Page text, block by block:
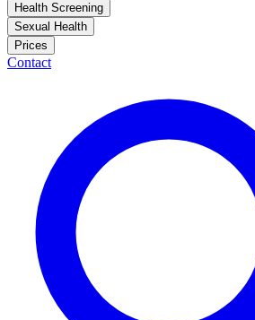
Health Screening
Sexual Health
Prices
Contact